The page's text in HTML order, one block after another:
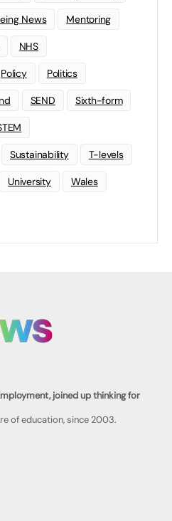
News Mentoring
NHS
Policy Politics
SEND Sixth-form
Sustainability T-levels
University Wales
joined up thinking for
of education, since 2003.